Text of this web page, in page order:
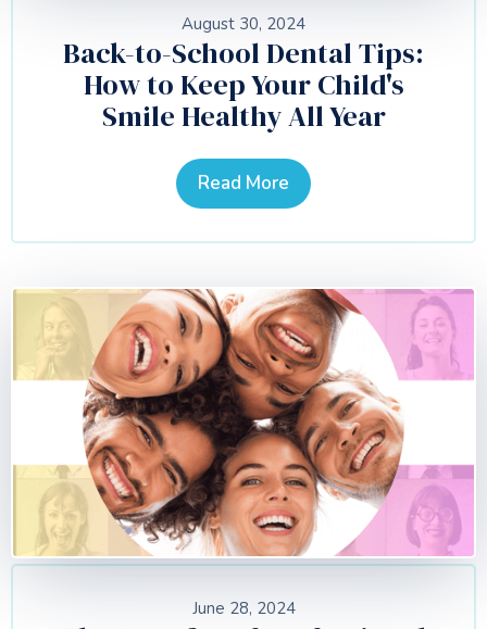
August 30, 2024
Back-to-School Dental Tips:
How to Keep Your Child's
Smile Healthy All Year
Read More
June 28, 2024